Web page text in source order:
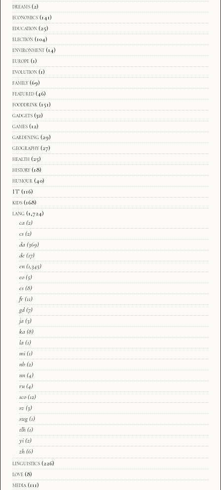
dreams (2)
economics (141)
education (25)
election (104)
environment (14)
europe (1)
evolution (1)
family (69)
featured (46)
fooddrink (151)
gadgets (32)
games (12)
gardening (29)
geography (27)
health (25)
history (18)
humour (40)
IT (116)
kids (168)
lang (1,724)
ca (2)
cs (2)
da (369)
de (17)
en (1,345)
eo (5)
es (8)
fr (11)
gd (7)
ja (3)
ka (8)
la (1)
mi (1)
nb (2)
nn (4)
ru (4)
sco (12)
sv (3)
swg (1)
tlh (1)
yi (2)
zh (6)
linguistics (226)
love (8)
media (111)